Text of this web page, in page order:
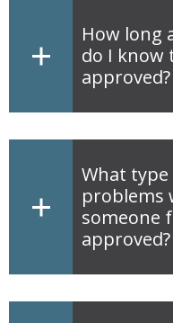
How long
do I know
approved?
What
problems
someone
approved?